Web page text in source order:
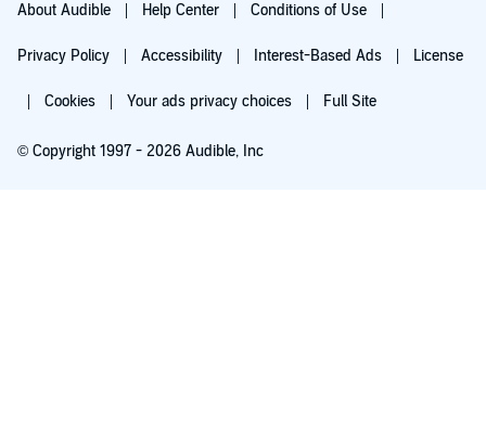
About Audible Help Center Conditions of Use
Privacy Policy Accessibility Interest-Based Ads License
Cookies Your ads privacy choices Full Site
© Copyright 1997 - 2026 Audible, Inc